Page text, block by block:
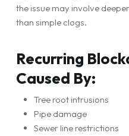
the issue may involve
than simple clogs.
Recurring
Caused By:
Tree root intrusions
Pipe damage
Sewer line restrictions